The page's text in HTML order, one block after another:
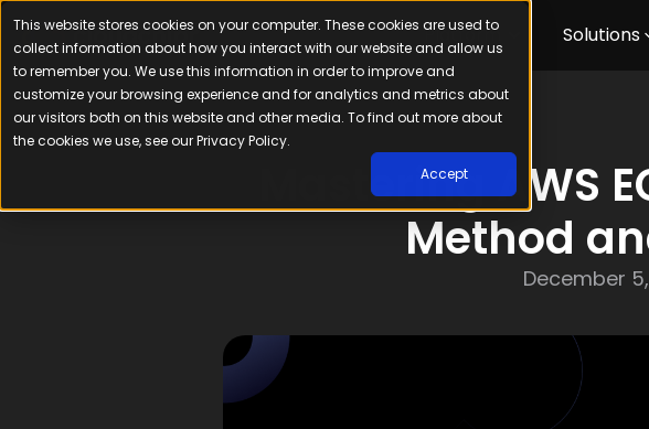
This website stores cookies on your computer. These cookies are used to
collect information about how you interact with our website and allow us
to remember you. We use this information in order to improve and
customize your browsing experience and for analytics and metrics about
our visitors both on this website and other media. To find out more about
the cookies we use, see our Privacy Policy.
Accept
Platform Solutions
Mastering AWS
Method
December